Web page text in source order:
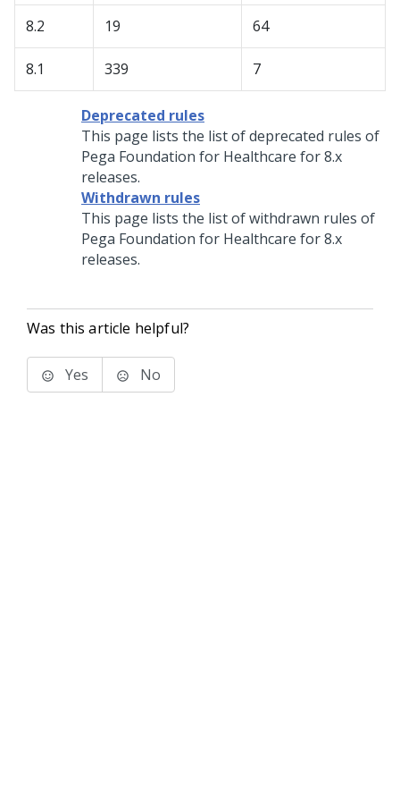
8.2 19 64
8.1 339 7
Deprecated rules
This page lists the list of deprecated rules of
Pega Foundation for Healthcare for 8.x
releases.
Withdrawn rules
This page lists the list of withdrawn rules of
Pega Foundation for Healthcare for 8.x
releases.
Was this article helpful?
Yes No